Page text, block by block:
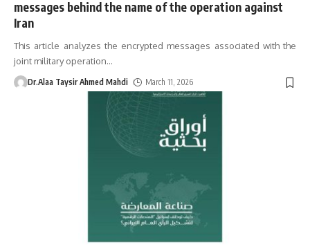
messages behind the name of the operation against
Iran
This article analyzes the encrypted messages associated with the
joint military operation…
Dr.Alaa Taysir Ahmed Mahdi March 11, 2026